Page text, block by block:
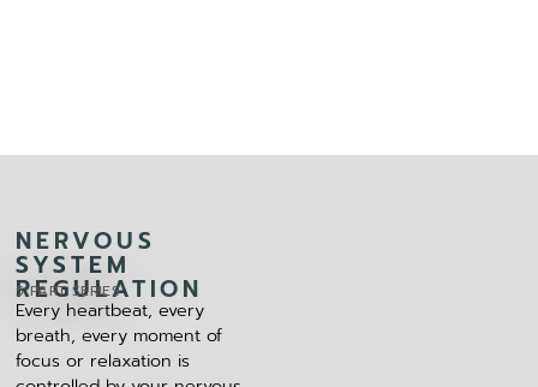
NERVOUS
SYSTEM
REGULATION
5 PART SERIES
Every heartbeat, every
breath, every moment of
focus or relaxation is